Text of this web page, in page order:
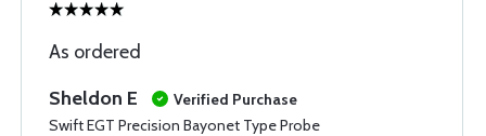
As ordered
Sheldon E
Verified Purchase
Swift EGT Precision Bayonet Type Probe